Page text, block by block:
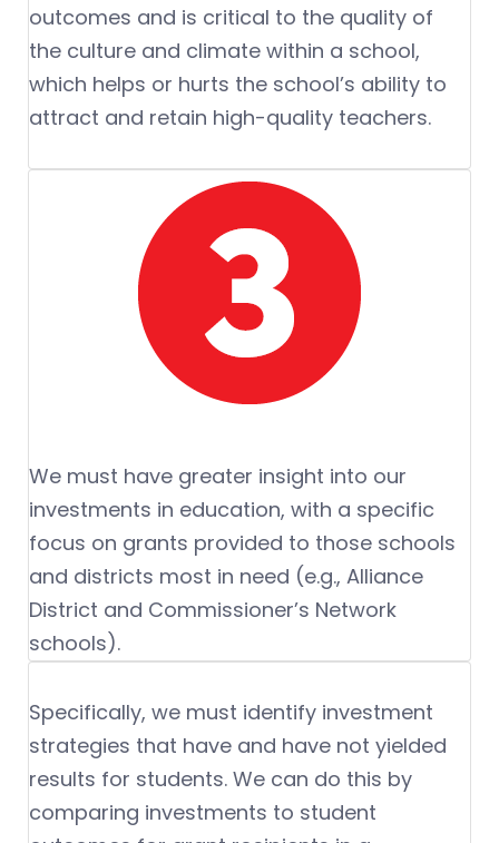
outcomes and is critical to the quality of
the culture and climate within a school,
which helps or hurts the school’s ability to
attract and retain high-quality teachers.
We must have greater insight into our
investments in education, with a specific
focus on grants provided to those schools
and districts most in need (e.g., Alliance
District and Commissioner’s Network
schools).
Specifically, we must identify investment
strategies that have and have not yielded
results for students. We can do this by
comparing investments to student